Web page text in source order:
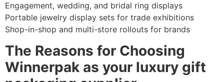
Engagement, wedding, and bridal ring displays
Portable jewelry display sets for trade exhibitions
Shop-in-shop and multi-store rollouts for brands
The Reasons for Choosing
Winnerpak as your luxury gift